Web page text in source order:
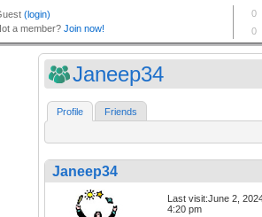
Janeep34
Profile Friends
Janeep34
Last visit:June 2,
4:20 pm